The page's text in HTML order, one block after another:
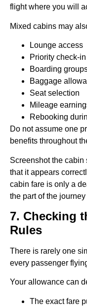
flight where you will
Mixed cabins may
Lounge access
Priority check-in
Boarding
Baggage
Seat selection
Mileage
Rebooking
Do not assume one
benefits throughout
Screenshot the
that it appears
cabin fare is only a
the part of the journey
7. Checking
Rules
There is rarely one
every passenger
Your allowance can
The exact fare